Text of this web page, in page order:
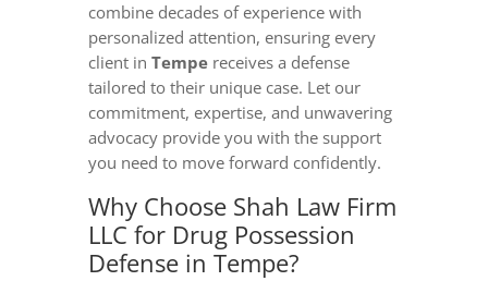
combine decades of experience with
personalized attention, ensuring every
client in Tempereceives a defense
tailored to their unique case. Let our
commitment, expertise, and unwavering
advocacy provide you with the support
you need to move forward confidently.
Why Choose Shah Law Firm
LLC for Drug Possession
Defense in Tempe?